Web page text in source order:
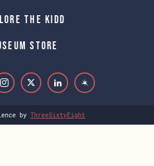
The Kidd
Store
by ThreeSixtyEight